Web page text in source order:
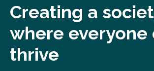
Creating a
where everyone
thrive